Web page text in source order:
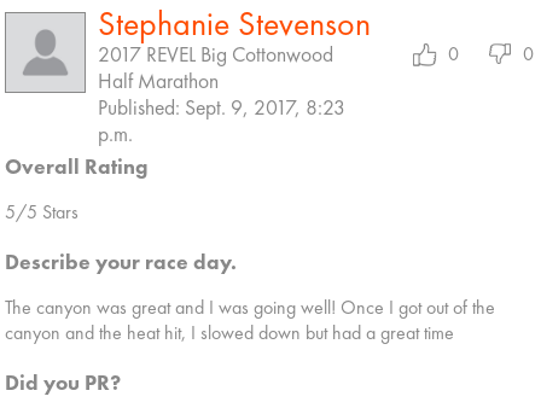
Stephanie Stevenson
2017 REVEL Big Cottonwood
Half Marathon
Published: Sept. 9, 2017, 8:23
p.m.
0 0
Overall Rating
5/5 Stars
Describe your race day.
The canyon was great and I was going well! Once I got out of the
canyon and the heat hit, I slowed down but had a great time
Did you PR?